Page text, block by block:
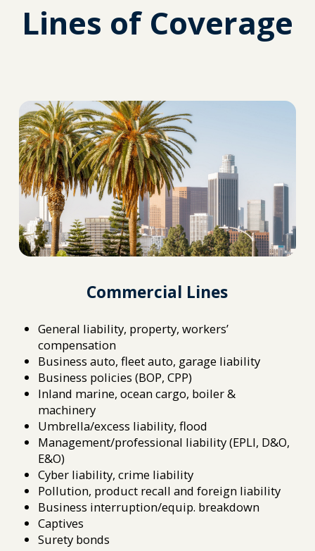
Lines of Coverage
Commercial Lines
General liability, property, workers’
compensation
Business auto, fleet auto, garage liability
Business policies (BOP, CPP)
Inland marine, ocean cargo, boiler &
machinery
Umbrella/excess liability, flood
Management/professional liability (EPLI, D&O,
E&O)
Cyber liability, crime liability
Pollution, product recall and foreign liability
Business interruption/equip. breakdown
Captives
Surety bonds